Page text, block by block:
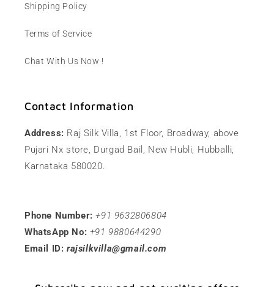
Shipping Policy
Terms of Service
Chat With Us Now !
Contact Information
Address: Raj Silk Villa, 1st Floor, Broadway, above
Pujari Nx store, Durgad Bail, New Hubli, Hubballi,
Karnataka 580020.
Phone Number: +91 9632806804
WhatsApp No: +91 9880644290
Email ID: rajsilkvilla@gmail.com